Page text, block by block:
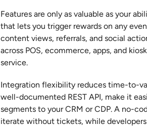
Features are only as valuable as your
that lets you trigger rewards on any
content views, referrals, and social
across POS, ecommerce, apps, and
service.
Integration flexibility reduces time-to-
well-documented REST API, make it
segments to your CRM or CDP. A no-
iterate without tickets, while